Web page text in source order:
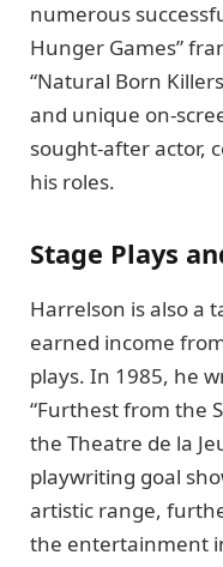
numerous
Hunger Games”
“Natural Born
and unique on-
sought-after actor,
his roles.
Stage Plays
Harrelson is also a
earned income
plays. In 1985, he
“Furthest from the
the Theatre de la
playwriting goal
artistic range,
the entertainment